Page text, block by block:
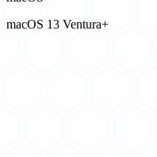
macOS 13 Ventura+